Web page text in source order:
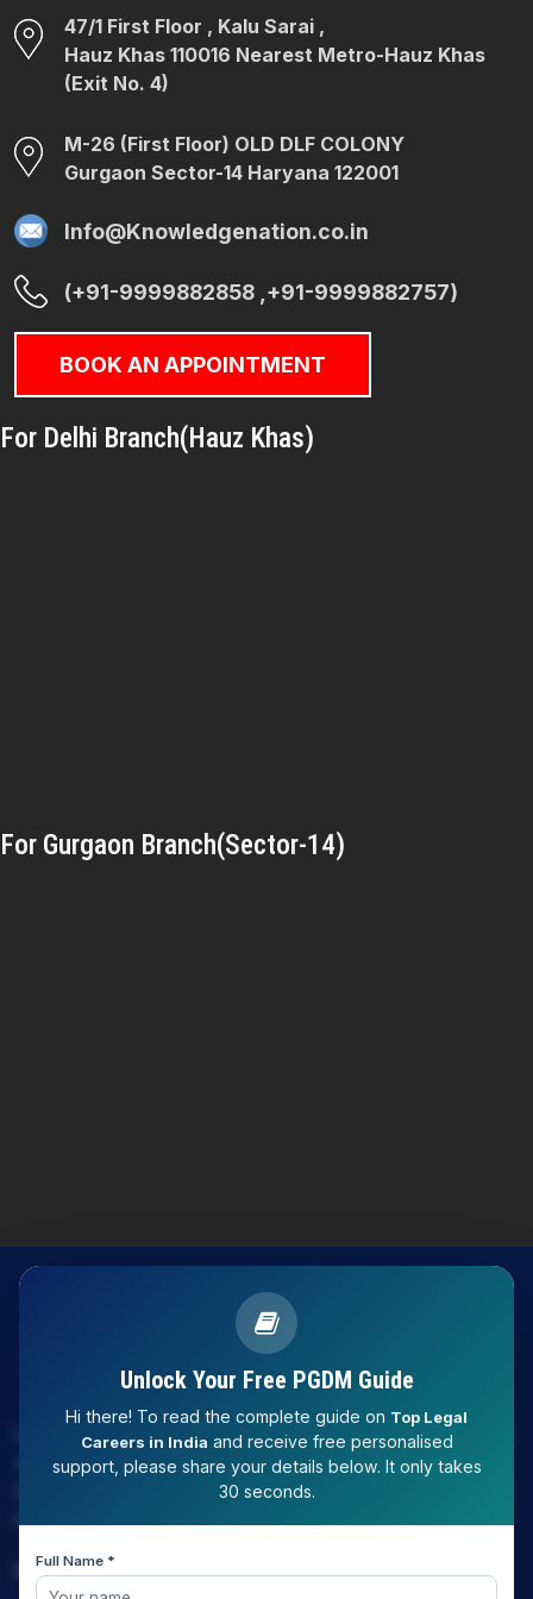
47/1 First Floor , Kalu Sarai ,
Hauz Khas 110016 Nearest Metro-Hauz Khas
(Exit No. 4)
M-26 (First Floor) OLD DLF COLONY
Gurgaon Sector-14 Haryana 122001
Info@Knowledgenation.co.in
(+91-9999882858 ,+91-9999882757)
BOOK AN APPOINTMENT
For Delhi Branch(Hauz Khas)
For Gurgaon Branch(Sector-14)
Unlock Your Free PGDM Guide
Hi there! To read the complete guide on Top Legal
Careers in India and receive free personalised
support, please share your details below. It only takes
30 seconds.
Full Name *
LAW EXPERT - Knowledge Nation law centre is tailor made
only and only for Law, you can say that "KN" only provides
law coaching , that to only CLAT / JUDICIARY / LLM/ AILET /
Download Our App